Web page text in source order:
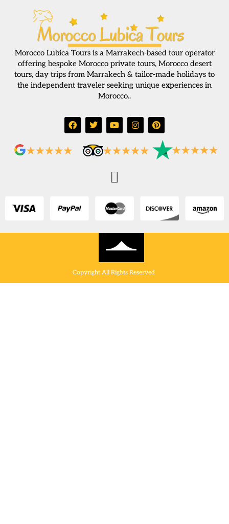
Morocco Lubica Tours is a Marrakech-based tour operator
offering bespoke Morocco private tours, Morocco desert
tours, day trips from Marrakech & tailor-made holidays to
the independent traveler seeking unique experiences in
Morocco..
Copyright All Rights Reserved